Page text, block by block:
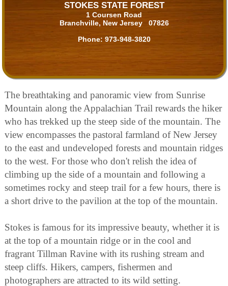
STOKES STATE FOREST
1 Coursen Road
Branchville, New Jersey 07826
Phone: 973-948-3820
The breathtaking and panoramic view from Sunrise
Mountain along the Appalachian Trail rewards the hiker
who has trekked up the steep side of the mountain. The
view encompasses the pastoral farmland of New Jersey
to the east and undeveloped forests and mountain ridges
to the west. For those who don't relish the idea of
climbing up the side of a mountain and following a
sometimes rocky and steep trail for a few hours, there is
a short drive to the pavilion at the top of the mountain.
Stokes is famous for its impressive beauty, whether it is
at the top of a mountain ridge or in the cool and
fragrant Tillman Ravine with its rushing stream and
steep cliffs. Hikers, campers, fishermen and
photographers are attracted to its wild setting.